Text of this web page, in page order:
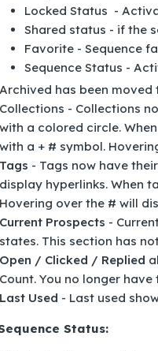
Locked Status -
Shared status - if the
Favorite - Sequence
Sequence Status -
Archived has been moved
Collections - Collections
with a colored circle.
with a + # symbol.
Tags - Tags now have
display hyperlinks. When
Hovering over the # will
Current Prospects -
states. This section has
Open / Clicked / Replied
Count. You no longer
Last Used - Last used
Status: